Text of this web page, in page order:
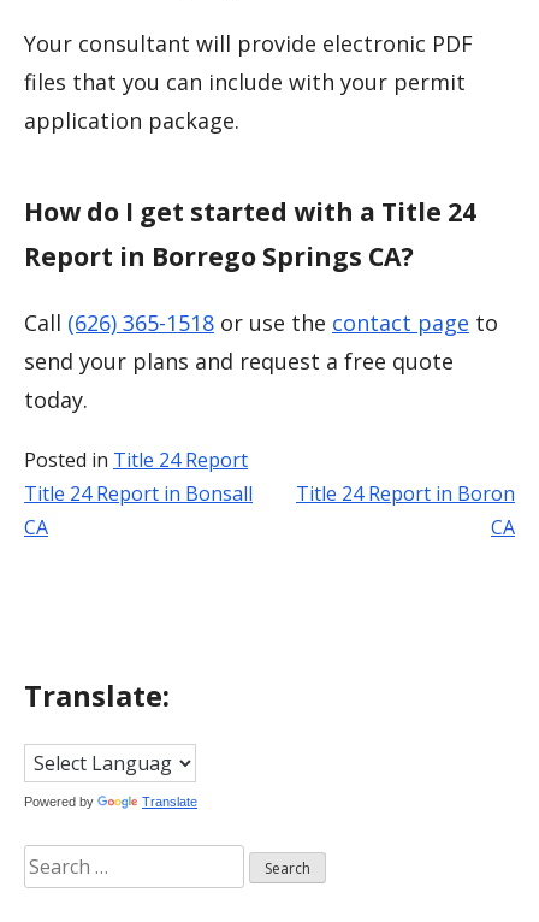
Your consultant will provide electronic PDF
files that you can include with your permit
application package.
How do I get started with a Title 24
Report in Borrego Springs CA?
Call (626) 365-1518 or use the contact page to
send your plans and request a free quote
today.
Posted in Title 24 Report
Post
Title 24 Report in Bonsall
CA
Title 24 Report in Boron
CA
Translate:
Powered by Translate
Search
for: